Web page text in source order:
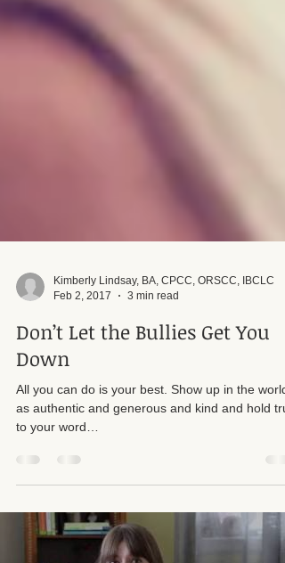
Feb 2, 2017
3 min read
Don’t Let the Bullies Get You
Down
All you can do is your best. Show up in the world
to your word…